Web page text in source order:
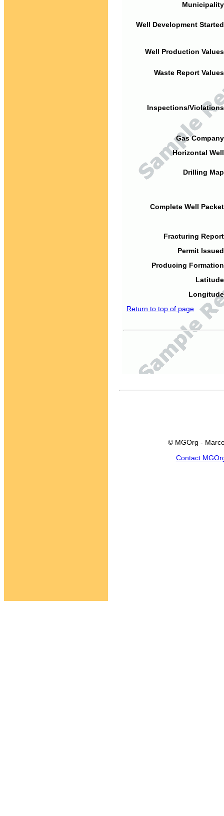
Well Development
Well Production
Waste Report
Inspections/
Gas
Horizontal
Drilling
Complete Well
Fracturing
Permit
Producing
Return to top of page
© MGOrg -
Contact